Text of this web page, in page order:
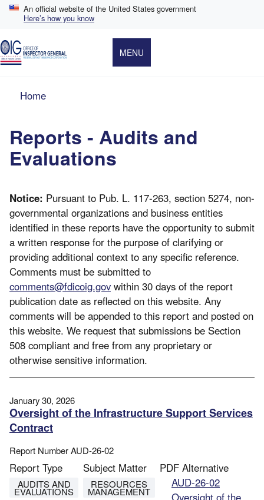
Skip
content
An official website of the United States government
Here’s how you know
MENU
Breadcrumb
Home
Reports - Audits and
Evaluations
Notice: Pursuant to Pub. L. 117-263, section 5274, non-
governmental organizations and business entities
identified in these reports have the opportunity to submit
a written response for the purpose of clarifying or
providing additional context to any specific reference.
Comments must be submitted to
comments@fdicoig.gov within 30 days of the report
publication date as reflected on this website. Any
comments will be appended to this report and posted on
this website. We request that submissions be Section
508 compliant and free from any proprietary or
otherwise sensitive information.
January 30, 2026
Oversight of the Infrastructure Support Services
Contract
Report NumberAUD-26-02
Report Type
AUDITS AND
EVALUATIONS
Subject Matter
RESOURCES
MANAGEMENT
PDF Alternative
FileAUD-26-02